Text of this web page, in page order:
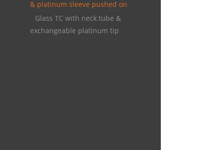
& platinum sleeve pushed on
Glass TC with neck tube &
exchangeable platinum tip